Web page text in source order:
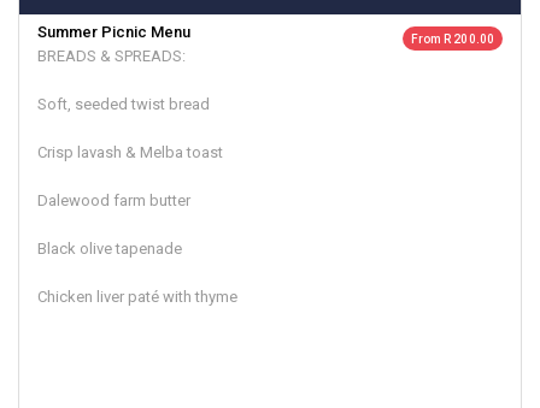
Summer Picnic Menu
BREADS & SPREADS:
Soft, seeded twist bread
Crisp lavash & Melba toast
Dalewood farm butter
Black olive tapenade
Chicken liver paté with thyme
From R 200.00